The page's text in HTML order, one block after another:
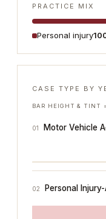
PRACTICE MIX
Personal injury
CASE TYPE BY
BAR HEIGHT & TINT
01 Motor Vehicle
02 Personal